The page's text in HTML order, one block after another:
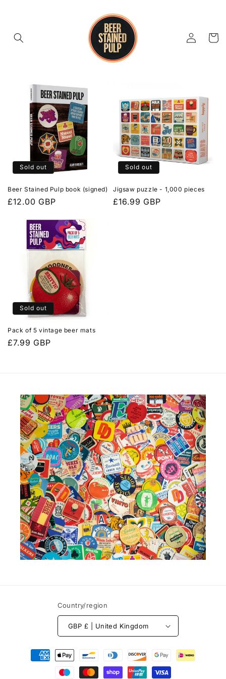
Log
in
Cart
Sold out
Beer Stained Pulp book (signed)
Regular
£12.00 GBP
Sold out
Jigsaw puzzle - 1,000 pieces
Regular
£16.99 GBP
Sold out
Pack of 5 vintage beer mats
Regular
£7.99 GBP
Country/region
GBP £ | United Kingdom
Payment
methods